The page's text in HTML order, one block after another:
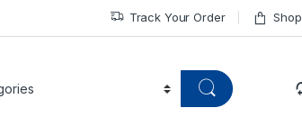
Track Your Order Shop